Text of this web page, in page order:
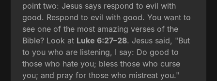
point two: Jesus says respond to evil with
good. Respond to evil with good. You want to
see one of the most amazing verses of the
Bible? Look at Luke 6:27–28. Jesus said, "But
to you who are listening, I say: Do good to
those who hate you; bless those who curse
you; and pray for those who mistreat you."